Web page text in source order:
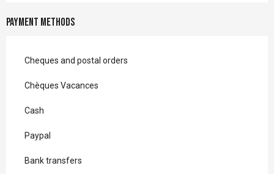
Payment methods
Cheques and postal orders
Chèques Vacances
Cash
Paypal
Bank transfers